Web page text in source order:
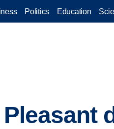
Politics Education